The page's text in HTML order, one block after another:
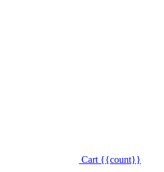
Cart {{count}}